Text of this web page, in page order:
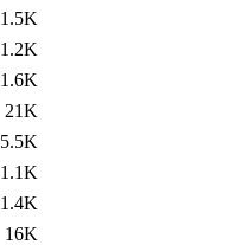
1.5K
1.2K
1.6K
21K
5.5K
1.1K
1.4K
16K